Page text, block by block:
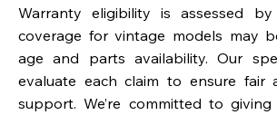
Warranty eligibility is assessed
coverage for vintage models may
age and parts availability. Our
evaluate each claim to ensure fair
support. We’re committed to